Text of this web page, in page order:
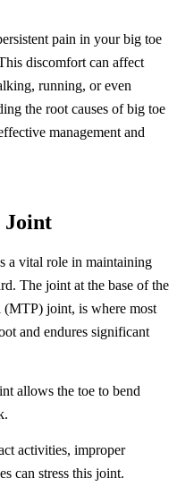
pain in your big toe
discomfort can affect
running, or even
the root causes of big toe
management and
Joint
a vital role in maintaining
The joint at the base of the
(MTP) joint, is where most
and endures significant
allows the toe to bend
activities, improper
can stress this joint.